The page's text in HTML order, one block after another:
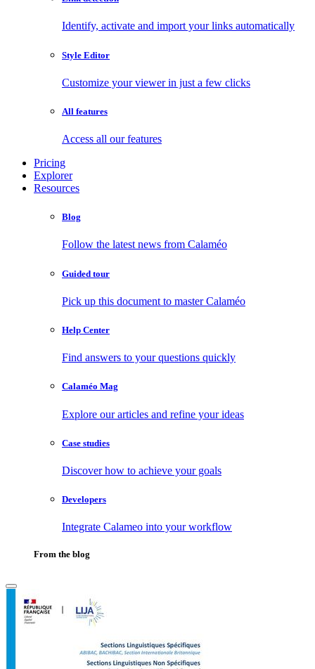
Identify, activate and import your links automatically
Style Editor
Customize your viewer in just a few clicks
All features
Access all our features
Pricing
Explorer
Resources
Blog
Follow the latest news from Calaméo
Guided tour
Pick up this document to master Calaméo
Help Center
Find answers to your questions quickly
Calaméo Mag
Explore our articles and refine your ideas
Case studies
Discover how to achieve your goals
Developers
Integrate Calameo into your workflow
From the blog